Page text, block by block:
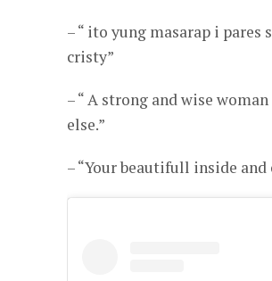
– “ ito yung masarap i
cristy”
– “ A strong and wise
else.”
– “Your beautifull inside and